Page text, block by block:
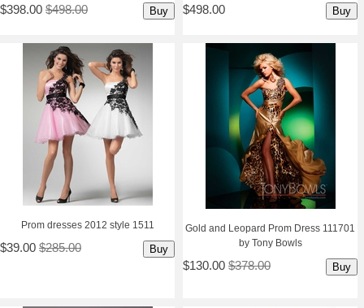
$398.00 $498.00 Buy $498.00 Buy
Prom dresses 2012 style 1511
$39.00 $285.00 Buy
Gold and Leopard Prom Dress 111701
by Tony Bowls
$130.00 $378.00 Buy